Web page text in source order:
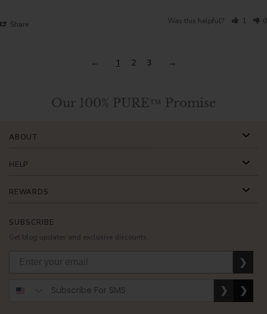
Share Was this helpful? 1 0
1 2 3
Our 100% PURE™ Promise
SUBSCRIBE
Get blog updates and exclusive discounts.
❯
❯ ❯
ABOUT
HELP
REWARDS